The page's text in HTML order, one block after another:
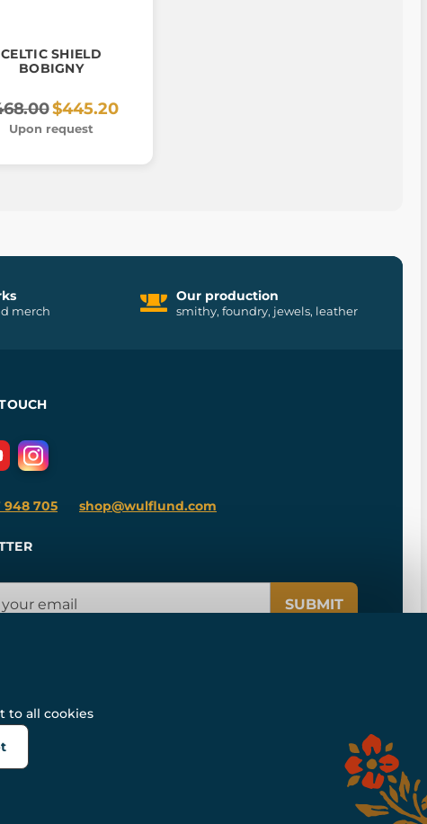
CELTIC SHIELD
BOBIGNY
$445.20
Upon request
merch
Our production
smithy, foundry, jewels, leather
948 705 shop@wulflund.com
SUBMIT
to all cookies